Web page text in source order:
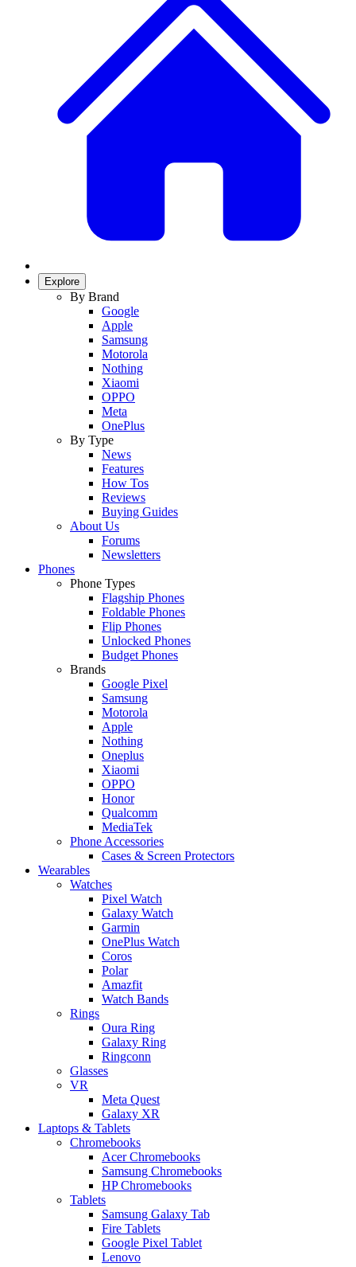
Explore
By Brand
Google
Apple
Samsung
Motorola
Nothing
Xiaomi
OPPO
Meta
OnePlus
By Type
News
Features
How Tos
Reviews
Buying Guides
About Us
Forums
Newsletters
Phones
Phone Types
Flagship Phones
Foldable Phones
Flip Phones
Unlocked Phones
Budget Phones
Brands
Google Pixel
Samsung
Motorola
Apple
Nothing
Oneplus
Xiaomi
OPPO
Honor
Qualcomm
MediaTek
Phone Accessories
Cases & Screen Protectors
Wearables
Watches
Pixel Watch
Galaxy Watch
Garmin
OnePlus Watch
Coros
Polar
Amazfit
Watch Bands
Rings
Oura Ring
Galaxy Ring
Ringconn
Glasses
VR
Meta Quest
Galaxy XR
Laptops & Tablets
Chromebooks
Acer Chromebooks
Samsung Chromebooks
HP Chromebooks
Tablets
Samsung Galaxy Tab
Fire Tablets
Google Pixel Tablet
Lenovo